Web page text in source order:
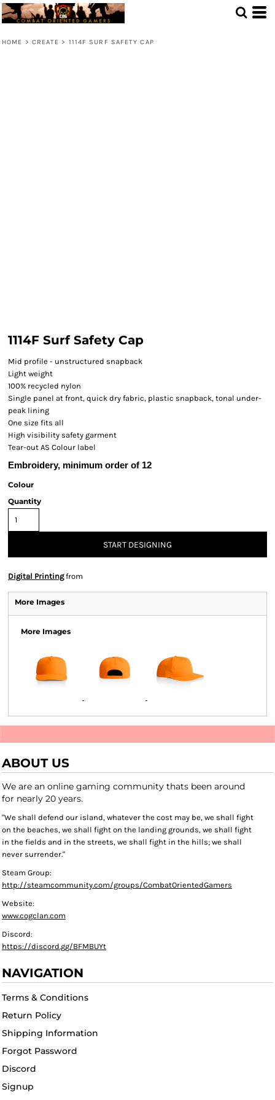
HOME > CREATE > 1114F SURF SAFETY CAP
1114F Surf Safety Cap
Mid profile - unstructured snapback
Light weight
100% recycled nylon
Single panel at front, quick dry fabric, plastic snapback, tonal under-
peak lining
One size fits all
High visibility safety garment
Tear-out AS Colour label
Embroidery, minimum order of 12
Colour
Quantity
START DESIGNING
Digital Printingfrom
More Images
More Images
ABOUT US
We are an online gaming community thats been around
for nearly 20 years.
"We shall defend our island, whatever the cost may be, we shall fight
on the beaches, we shall fight on the landing grounds, we shall fight
in the fields and in the streets, we shall fight in the hills; we shall
never surrender."
Steam Group:
http://steamcommunity.com/groups/CombatOrientedGamers
Website:
www.cogclan.com
Discord:
https://discord.gg/BFMBUYt
NAVIGATION
Terms & Conditions
Return Policy
Shipping Information
Forgot Password
Discord
Signup